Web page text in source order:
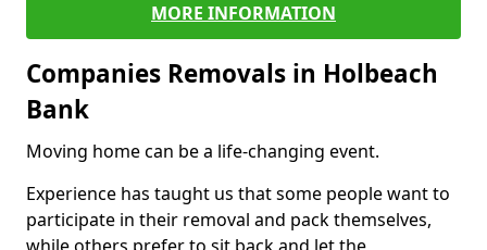
MORE INFORMATION
Companies Removals in Holbeach
Bank
Moving home can be a life-changing event.
Experience has taught us that some people want to
participate in their removal and pack themselves,